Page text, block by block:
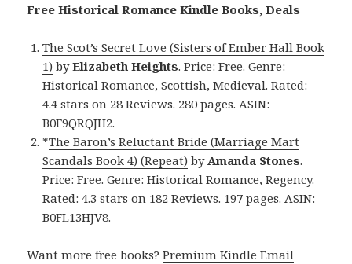
Free Historical Romance Kindle Books, Deals
The Scot’s Secret Love (Sisters of Ember Hall Book
1) byElizabeth Heights. Price: Free. Genre:
Historical Romance, Scottish, Medieval. Rated:
4.4 stars on 28 Reviews. 280 pages. ASIN:
B0F9QRQJH2.
*The Baron’s Reluctant Bride (Marriage Mart
Scandals Book 4) (Repeat) by Amanda Stones.
Price: Free. Genre: Historical Romance, Regency.
Rated: 4.3 stars on 182 Reviews. 197 pages. ASIN:
B0FL13HJV8.
Want more free books?Premium Kindle Email